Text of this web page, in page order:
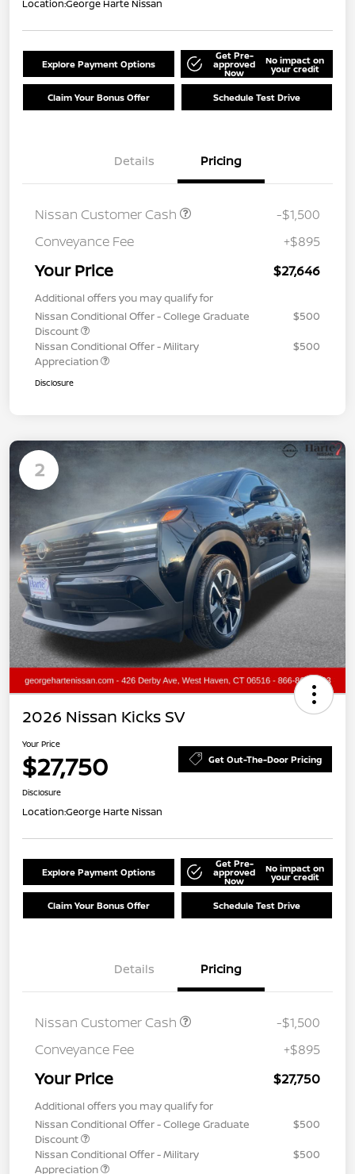
Location:George Harte Nissan
Explore Payment Options
Get Pre-
approved
Now
No impact on
your credit
Claim Your Bonus Offer Schedule Test Drive
Details Pricing
Nissan Customer Cash
-$1,500
Conveyance Fee
+$895
Your Price $27,646
Additional offers you may qualify for
Nissan Conditional Offer - College Graduate
Discount
$500
Nissan Conditional Offer - Military
Appreciation
$500
Disclosure
2
2026 Nissan Kicks SV
Your Price
$27,750 Get Out-The-Door Pricing
Disclosure
Location:George Harte Nissan
Explore Payment Options
Get Pre-
approved
Now
No impact on
your credit
Claim Your Bonus Offer Schedule Test Drive
Details Pricing
Nissan Customer Cash
-$1,500
Conveyance Fee
+$895
Your Price $27,750
Additional offers you may qualify for
Nissan Conditional Offer - College Graduate
Discount
$500
Nissan Conditional Offer - Military
Appreciation
$500